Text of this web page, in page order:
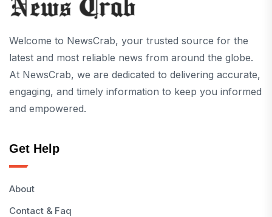
Welcome to NewsCrab, your trusted source for the
latest and most reliable news from around the globe.
At NewsCrab, we are dedicated to delivering accurate,
engaging, and timely information to keep you informed
and empowered.
Get Help
About
Contact & Faq